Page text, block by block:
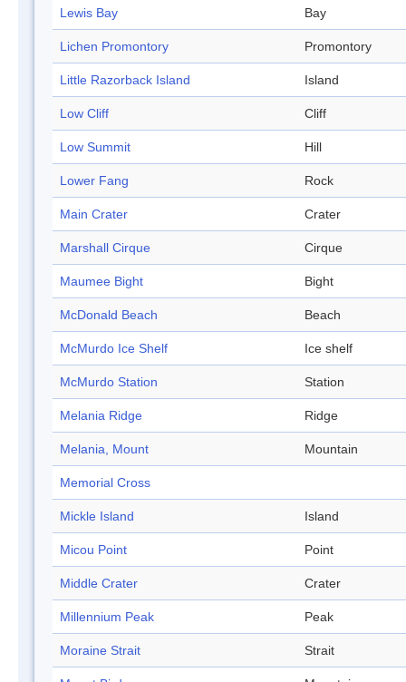
Lewis Bay Bay
Lichen Promontory Promontory
Little Razorback Island Island
Low Cliff Cliff
Low Summit Hill
Lower Fang Rock
Main Crater Crater
Marshall Cirque Cirque
Maumee Bight Bight
McDonald Beach Beach
McMurdo Ice Shelf Ice shelf
McMurdo Station Station
Melania Ridge Ridge
Melania, Mount Mountain
Memorial Cross
Mickle Island Island
Micou Point Point
Middle Crater Crater
Millennium Peak Peak
Moraine Strait Strait